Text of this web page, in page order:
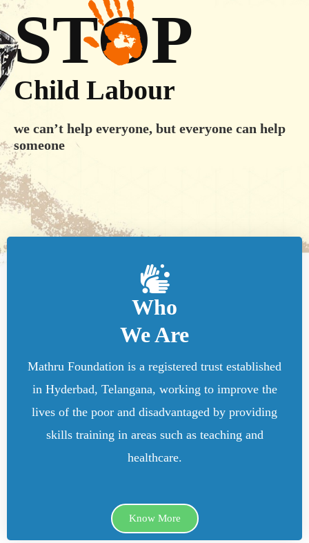
STOP
Child Labour
we can’t help everyone, but everyone can help
someone
Who
We Are
Mathru Foundation is a registered trust established
in Hyderbad, Telangana, working to improve the
lives of the poor and disadvantaged by providing
skills training in areas such as teaching and
healthcare.
Know More